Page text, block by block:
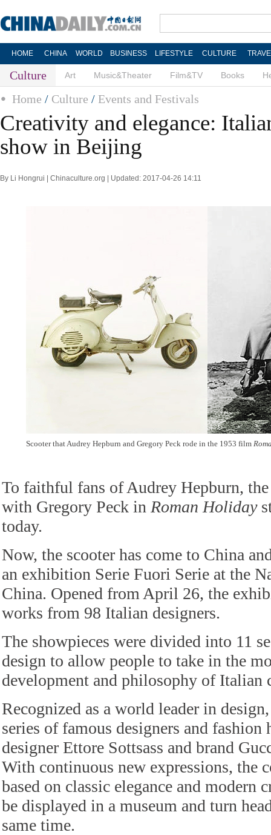
HOME CHINA WORLD BUSINESS LIFESTYLE CULTURE
Culture Art Music&Theater Film&TV Books
Home / Culture / Events and Festivals
Creativity and elegance:
show in Beijing
By Li Hongrui | Chinaculture.org | Updated: 2017-04-26 14:11
Scooter that Audrey Hepburn and Gregory Peck rode in the 1953 film
To faithful fans of Audrey Hepburn, the
with Gregory Peck in Roman Holiday
today.
Now, the scooter has come to China
an exhibition Serie Fuori Serie at the
China. Opened from April 26, the
works from 98 Italian designers.
The showpieces were divided into 11
design to allow people to take in the
development and philosophy of Italian
Recognized as a world leader in
series of famous designers and fashion
designer Ettore Sottsass and brand
With continuous new expressions, the
based on classic elegance and modern
be displayed in a museum and turn
same time.